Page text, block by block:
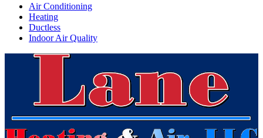
Air Conditioning
Heating
Ductless
Indoor Air Quality